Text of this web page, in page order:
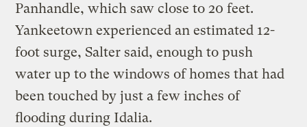
Panhandle, which saw close to 20 feet.
Yankeetown experienced an estimated 12-
foot surge, Salter said, enough to push
water up to the windows of homes that had
been touched by just a few inches of
flooding during Idalia.